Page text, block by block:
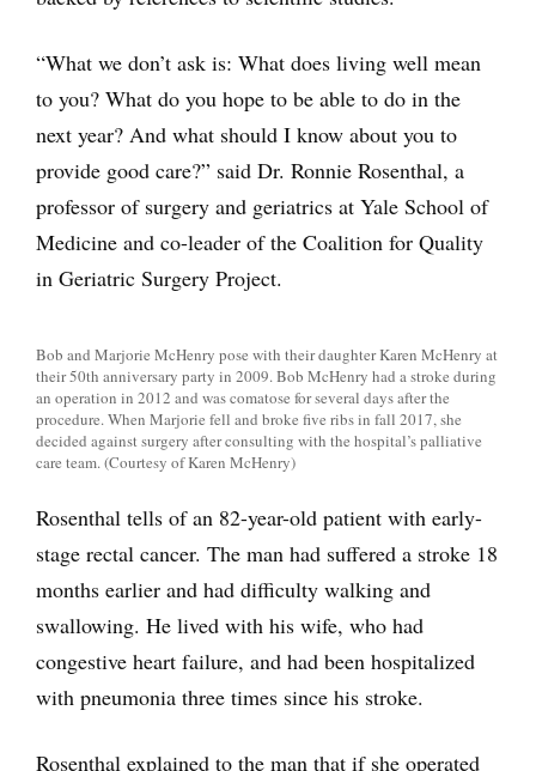
“What we don’t ask is: What does living well mean
to you? What do you hope to be able to do in the
next year? And what should I know about you to
provide good care?” said Dr. Ronnie Rosenthal, a
professor of surgery and geriatrics at Yale School of
Medicine and co-leader of the Coalition for Quality
in Geriatric Surgery Project.
Bob and Marjorie McHenry pose with their daughter Karen McHenry at
their 50th anniversary party in 2009. Bob McHenry had a stroke during
an operation in 2012 and was comatose for several days after the
procedure. When Marjorie fell and broke five ribs in fall 2017, she
decided against surgery after consulting with the hospital’s palliative
care team. (Courtesy of Karen McHenry)
Rosenthal tells of an 82-year-old patient with early-
stage rectal cancer. The man had suffered a stroke 18
months earlier and had difficulty walking and
swallowing. He lived with his wife, who had
congestive heart failure, and had been hospitalized
with pneumonia three times since his stroke.
Rosenthal explained to the man that if she operated